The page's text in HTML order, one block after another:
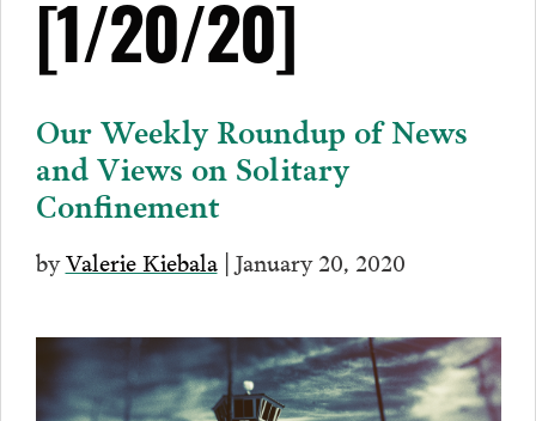
[1/20/20]
Our Weekly Roundup of News
and Views on Solitary
Confinement
byValerie Kiebala| January 20, 2020